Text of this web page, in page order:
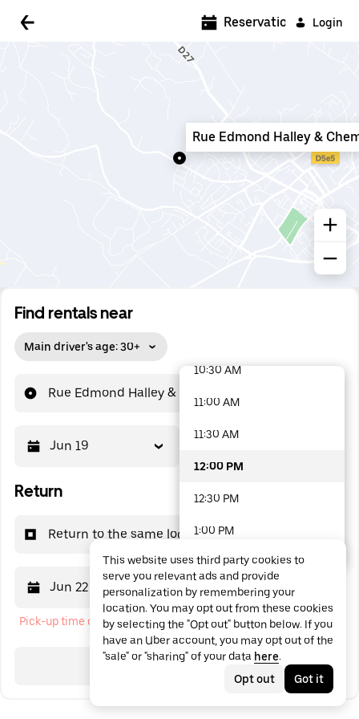
Login
Find rentals near
Main driver's age: 30+
Rue Edmond Halley & Chemin des Gardies
Jun 19
Return
Return to the same location
Jun 22 12:00 PM
Pick-up time cannot be in the past
Search
Reservations
Rue Edmond Halley &
5:00 AM
7:00 AM
10:30 AM
11:00 AM
11:30 AM
12:00 PM
12:30 PM
1:00 PM
1:30 PM
2:00 PM
2:30 PM
3:00 PM
48 options available
This website uses third party cookies to
serve you relevant ads and provide
personalization by remembering your
location. You may opt out from these cookies
by selecting the "Opt out" button below. If you
have an Uber account, you may opt out of the
"sale" or "sharing" of your data here.
Opt out
Got it